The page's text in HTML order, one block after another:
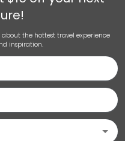
the hottest travel experience
inspiration.